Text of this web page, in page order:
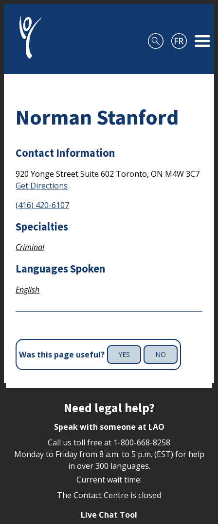
Norman Stanford
Contact Information
920 Yonge StreetSuite 602 Toronto, ON M4W 3C7
Get Directions
(416) 420-6107
Specialties
Criminal
Languages Spoken
English
Was this page useful? YES NO
Need legal help?
Speak with someone at LAO
Call us toll free at 1-800-668-8258
Monday to Friday from 8 a.m. to 5 p.m. (EST) for help
in over 300 languages.
Current wait time:
The Contact Centre is closed
Live Chat Tool